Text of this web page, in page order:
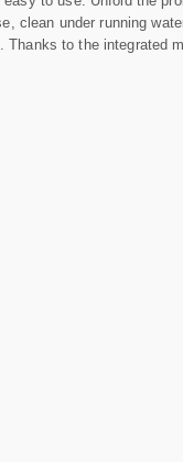
clean under running
to the integrated